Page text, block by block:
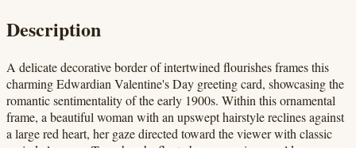
Description
A delicate decorative border of intertwined flourishes frames this
charming Edwardian Valentine's Day greeting card, showcasing the
romantic sentimentality of the early 1900s. Within this ornamental
frame, a beautiful woman with an upswept hairstyle reclines against
a large red heart, her gaze directed toward the viewer with classic